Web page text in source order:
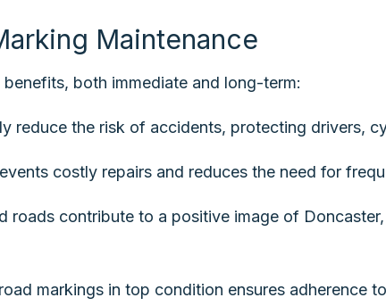
Maintenance
both immediate and long-term:
reduce the risk of accidents, protecting drivers,
costly repairs and reduces the need for
roads contribute to a positive image of
markings in top condition ensures adherence